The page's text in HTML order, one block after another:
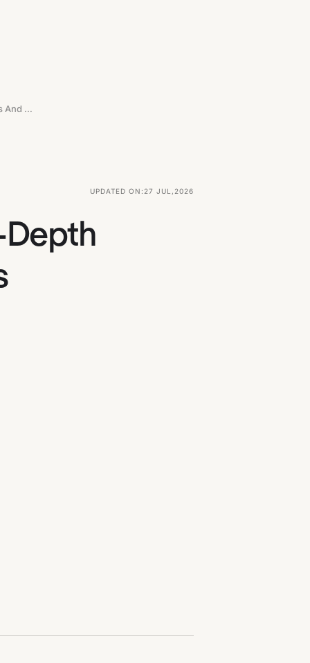
Top 10 UX Agencies In New York: In-Depth Comparisons And Detailed Reviews
UPDATED ON: 27 JUL , 2026
Depth